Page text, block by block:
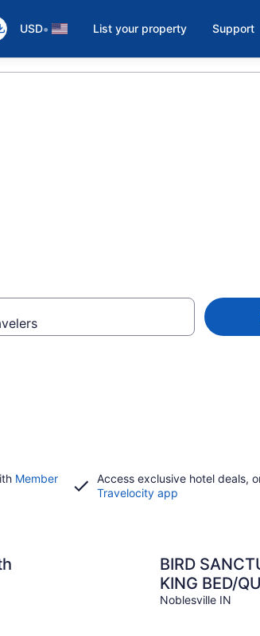
USD• List your property Support
Member
Access exclusive hotel deals,
Travelocity app
BIRD
KING BED/
Noblesville IN